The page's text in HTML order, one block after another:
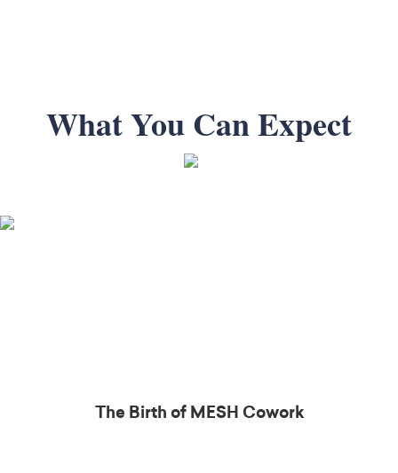
What You Can Expect
The Birth of MESH Cowork